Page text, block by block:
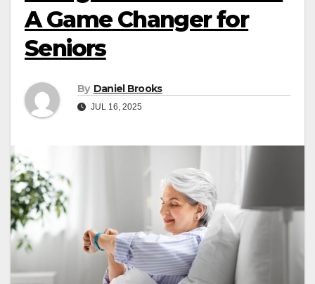
A Game Changer for
Seniors
By Daniel Brooks
JUL 16, 2025